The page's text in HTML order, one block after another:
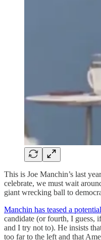
This is Joe Manchin’s last
celebrate, we must wait
giant wrecking ball to
Manchin has teased a
candidate (or fourth, I guess,
and I try not to). He insists
too far to the left and that